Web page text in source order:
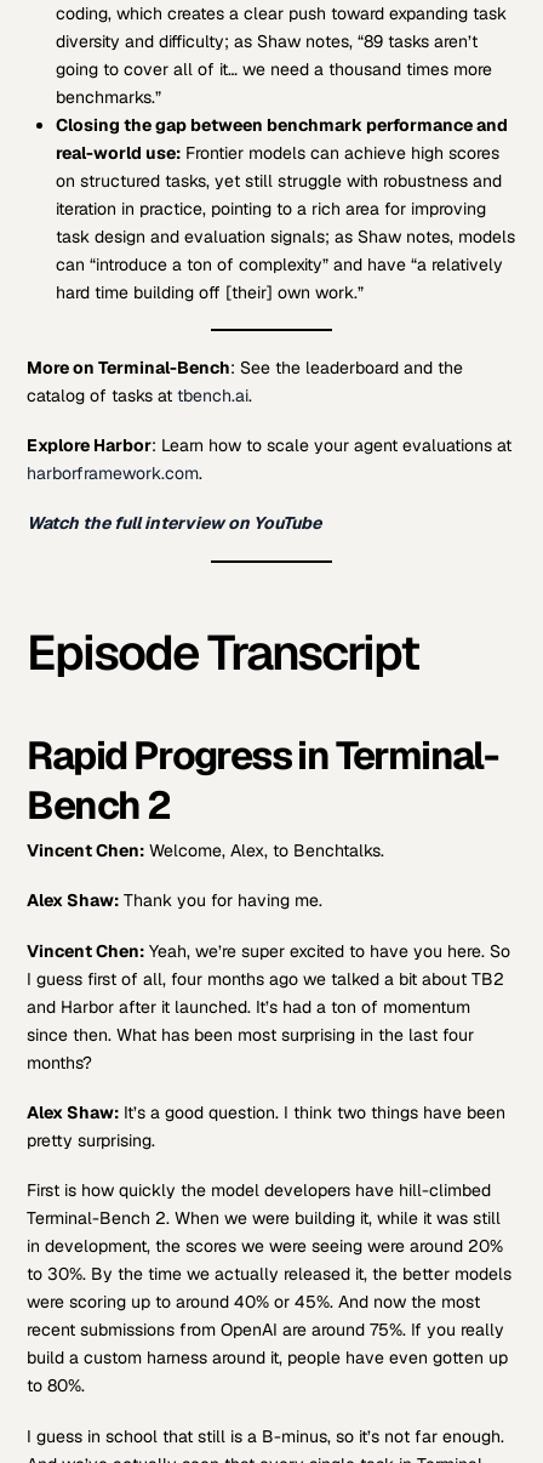
coding, which creates a clear push toward expanding task
diversity and difficulty; as Shaw notes, “89 tasks aren’t
going to cover all of it… we need a thousand times more
benchmarks.”
Closing the gap between benchmark performance and
real-world use:Frontier models can achieve high scores
on structured tasks, yet still struggle with robustness and
iteration in practice, pointing to a rich area for improving
task design and evaluation signals; as Shaw notes, models
can “introduce a ton of complexity” and have “a relatively
hard time building off [their] own work.”
More on Terminal-Bench: See the leaderboard and the
catalog of tasks attbench.ai.
Explore Harbor: Learn how to scale your agent evaluations at
harborframework.com.
Watch the full interview on YouTube
Episode Transcript
Rapid Progress in Terminal-
Bench 2
Vincent Chen: Welcome, Alex, to Benchtalks.
Alex Shaw: Thank you for having me.
Vincent Chen: Yeah, we’re super excited to have you here. So
I guess first of all, four months ago we talked a bit about TB2
and Harbor after it launched. It’s had a ton of momentum
since then. What has been most surprising in the last four
months?
Alex Shaw: It’s a good question. I think two things have been
pretty surprising.
First is how quickly the model developers have hill-climbed
Terminal-Bench 2. When we were building it, while it was still
in development, the scores we were seeing were around 20%
to 30%. By the time we actually released it, the better models
were scoring up to around 40% or 45%. And now the most
recent submissions from OpenAI are around 75%. If you really
build a custom harness around it, people have even gotten up
to 80%.
I guess in school that still is a B-minus, so it’s not far enough.